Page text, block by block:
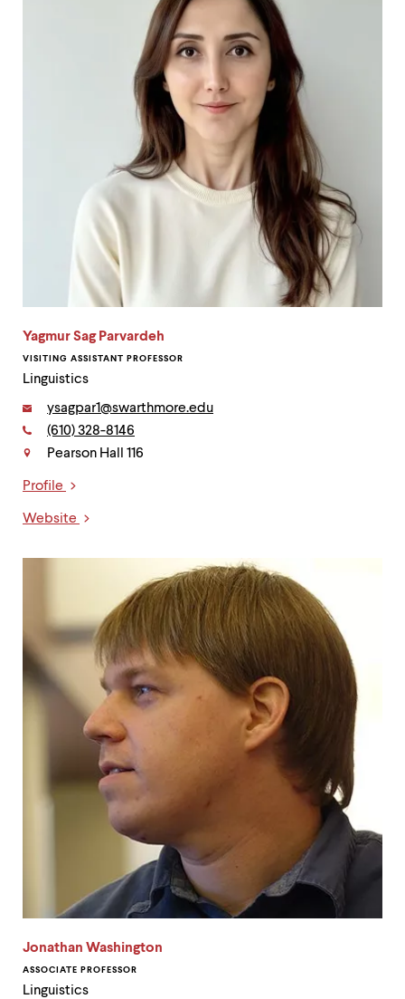
Yagmur Sag Parvardeh
VISITING ASSISTANT PROFESSOR
Linguistics
Contact
Email:
ysagpar1@swarthmore.edu
Phone:
(610) 328-8146
Pearson Hall 116
Profile
Website
Jonathan Washington
ASSOCIATE PROFESSOR
Linguistics